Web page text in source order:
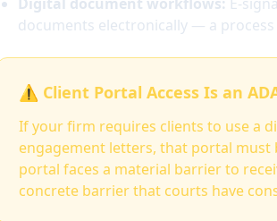
documents electronically — a
⚠️ Client Portal Access Is an
If your firm requires clients to use a
engagement letters, that portal must
portal faces a material barrier to
concrete barrier that courts have